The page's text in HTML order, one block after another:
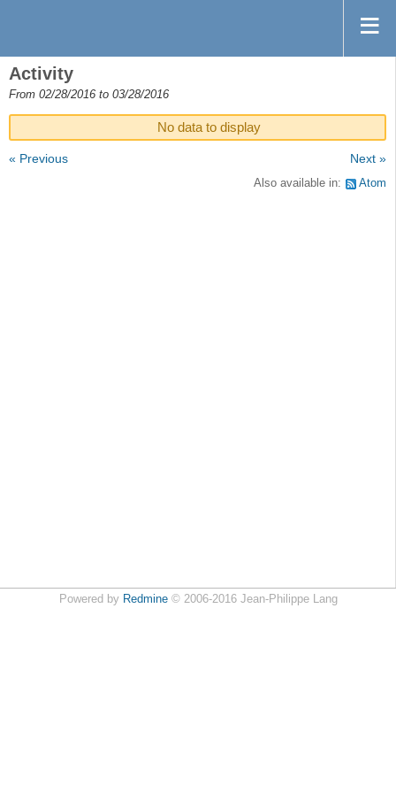
Activity
From 02/28/2016 to 03/28/2016
No data to display
« Previous Next »
Also available in: Atom
Powered by Redmine© 2006-2016 Jean-Philippe Lang